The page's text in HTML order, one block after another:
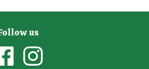
us